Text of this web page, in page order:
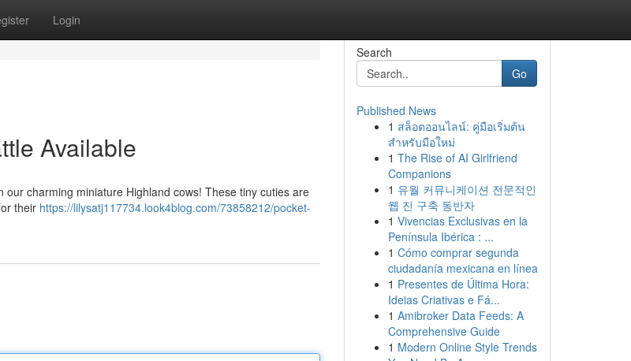
Login
Available
charming miniature Highland cows! These tiny cuties are
their https://lilysatj117734.look4blog.com/73858212/pocket-
Search
Go
Published News
1 สล็อตออนไลน์: คู่มือเริ่มต้น
สำหรับมือใหม่
1 The Rise of AI Girlfriend
Companions
1 유월 커뮤니케이션 전문적인
웹 진 구축 동반자
1 Vivencias Exclusivas en la
Península Ibérica : ...
1 Cómo comprar segunda
ciudadanía mexicana en línea
1 Presentes de Última Hora:
Ideias Criativas e Fá...
1 Amibroker Data Feeds: A
Comprehensive Guide
1 Modern Online Style Trends